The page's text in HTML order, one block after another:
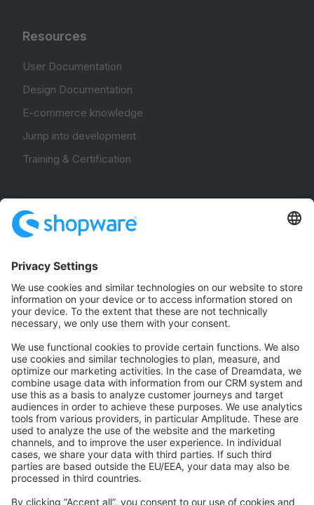
Resources
User Documentation
Design Documentation
E-commerce knowledge
Jump into development
Training & Certification
Community Hub
Forum
Community Day
Stack Overflow
Feedback & Issues
GitHub Channels
Shopware 6
Development Template
Contribute to the docs
Contribute to platform